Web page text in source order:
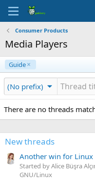
Consumer Products
Media Players
Guide
(No prefix)
There are no threads
New threads
Another win for Linux
Started by Alice Büşra
GNU/Linux